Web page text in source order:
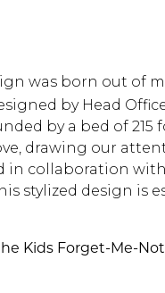
was born out of
by Head
by a bed of
drawing our
collaboration
stylized design is
Kids Forget-Me-